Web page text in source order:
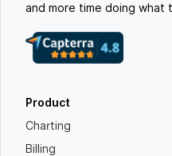
and more time doing what
Product
Charting
Billing